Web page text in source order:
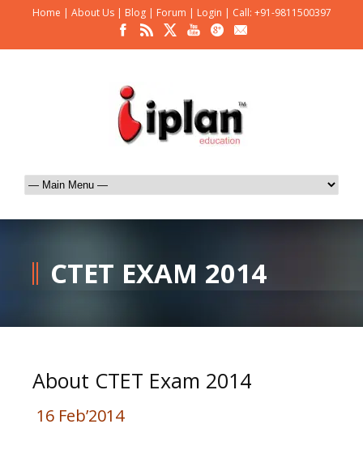
Home | About Us| Blog| Forum | Login | Call: +91-9811500397
CTET EXAM 2014
About CTET Exam 2014
16 Feb’2014